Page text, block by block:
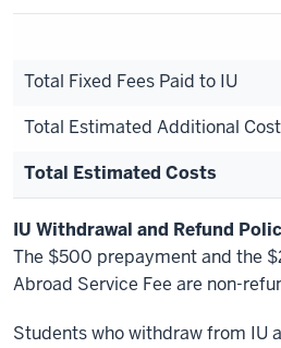
Total Fixed Fees Paid to IU
Total Estimated Additional
Total Estimated Costs
IU Withdrawal and Refund
The $500 prepayment and the
Abroad Service Fee are non-
Students who withdraw from IU